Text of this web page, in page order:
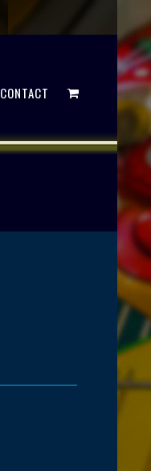
CONTACT